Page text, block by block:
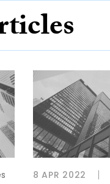
8 APR 2022